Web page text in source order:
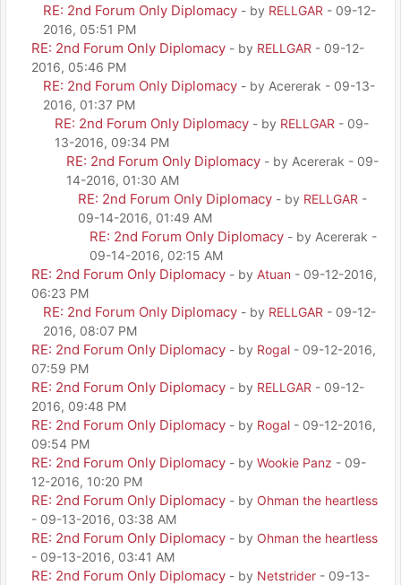
RE: 2nd Forum Only Diplomacy - by RELLGAR - 09-12-
2016, 05:51 PM
RE: 2nd Forum Only Diplomacy - by RELLGAR - 09-12-
2016, 05:46 PM
RE: 2nd Forum Only Diplomacy - by Acererak - 09-13-
2016, 01:37 PM
RE: 2nd Forum Only Diplomacy - by RELLGAR - 09-
13-2016, 09:34 PM
RE: 2nd Forum Only Diplomacy - by Acererak - 09-
14-2016, 01:30 AM
RE: 2nd Forum Only Diplomacy - by RELLGAR -
09-14-2016, 01:49 AM
RE: 2nd Forum Only Diplomacy - by Acererak -
09-14-2016, 02:15 AM
RE: 2nd Forum Only Diplomacy - by Atuan - 09-12-2016,
06:23 PM
RE: 2nd Forum Only Diplomacy - by RELLGAR - 09-12-
2016, 08:07 PM
RE: 2nd Forum Only Diplomacy - by Rogal - 09-12-2016,
07:59 PM
RE: 2nd Forum Only Diplomacy - by RELLGAR - 09-12-
2016, 09:48 PM
RE: 2nd Forum Only Diplomacy - by Rogal - 09-12-2016,
09:54 PM
RE: 2nd Forum Only Diplomacy - by Wookie Panz - 09-
12-2016, 10:20 PM
RE: 2nd Forum Only Diplomacy - by Ohman the heartless
- 09-13-2016, 03:38 AM
RE: 2nd Forum Only Diplomacy - by Ohman the heartless
- 09-13-2016, 03:41 AM
RE: 2nd Forum Only Diplomacy - by Netstrider - 09-13-